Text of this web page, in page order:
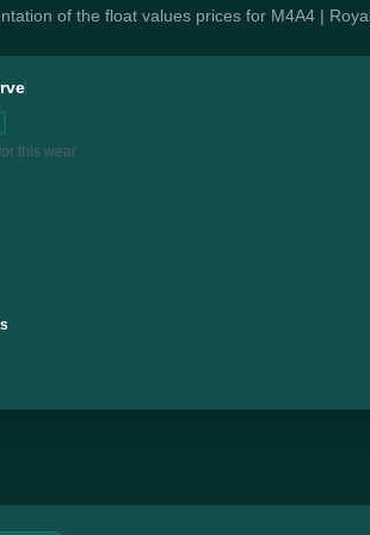
of the float values prices for M4A4 |
this wear